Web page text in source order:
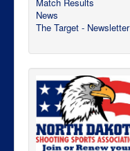
Match Results
News
The Target - Newsletter